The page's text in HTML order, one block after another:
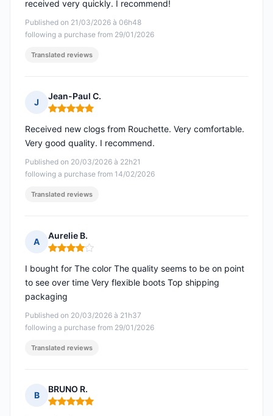
Published on 21/03/2026 à 06h48
following a purchase from 29/01/2026
received very quickly. I recommend!
Translated reviews
J
Jean-Paul C.
Rating: 5 out of 5
Published on 20/03/2026 à 22h21
following a purchase from 14/02/2026
Received new clogs from Rouchette. Very comfortable.
Very good quality. I recommend.
Translated reviews
A
Aurelie B.
Rating: 4 out of 5
Published on 20/03/2026 à 21h37
following a purchase from 29/01/2026
I bought for The color The quality seems to be on point
to see over time Very flexible boots Top shipping
packaging
Translated reviews
B
BRUNO R.
Rating: 5 out of 5